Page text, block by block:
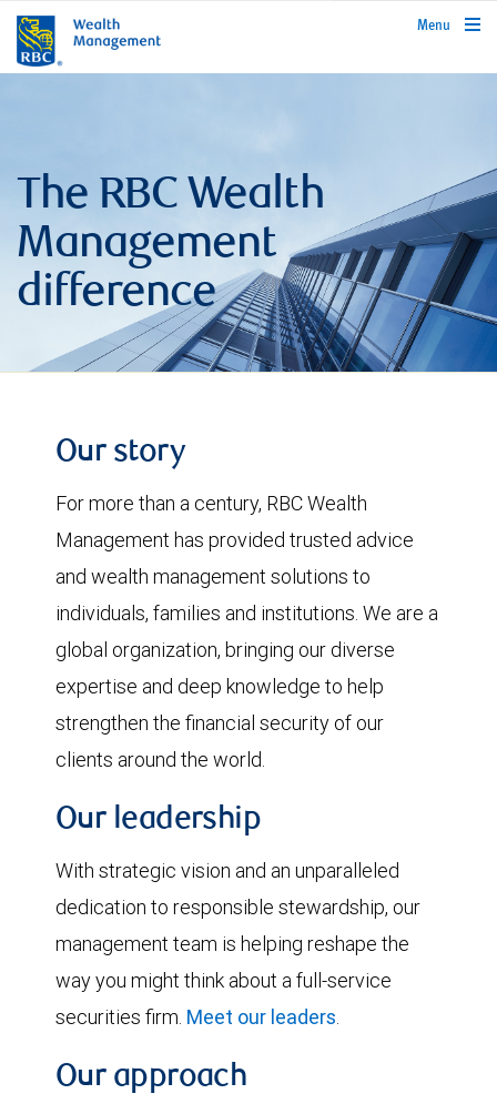
rbcwealthmanagement.com
Menu
The RBC Wealth
Management
difference
Our story
For more than a century, RBC Wealth
Management has provided trusted advice
and wealth management solutions to
individuals, families and institutions. We are a
global organization, bringing our diverse
expertise and deep knowledge to help
strengthen the financial security of our
clients around the world.
Our leadership
With strategic vision and an unparalleled
dedication to responsible stewardship, our
management team is helping reshape the
way you might think about a full-service
securities firm. Meet our leaders.
Our approach